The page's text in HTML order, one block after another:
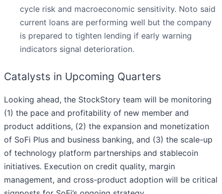
cycle risk and macroeconomic sensitivity. Noto said
current loans are performing well but the company
is prepared to tighten lending if early warning
indicators signal deterioration.
Catalysts in Upcoming Quarters
Looking ahead, the StockStory team will be monitoring
(1) the pace and profitability of new member and
product additions, (2) the expansion and monetization
of SoFi Plus and business banking, and (3) the scale-up
of technology platform partnerships and stablecoin
initiatives. Execution on credit quality, margin
management, and cross-product adoption will be critical